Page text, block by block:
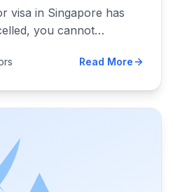
visa in Singapore has
you cannot…
Read More